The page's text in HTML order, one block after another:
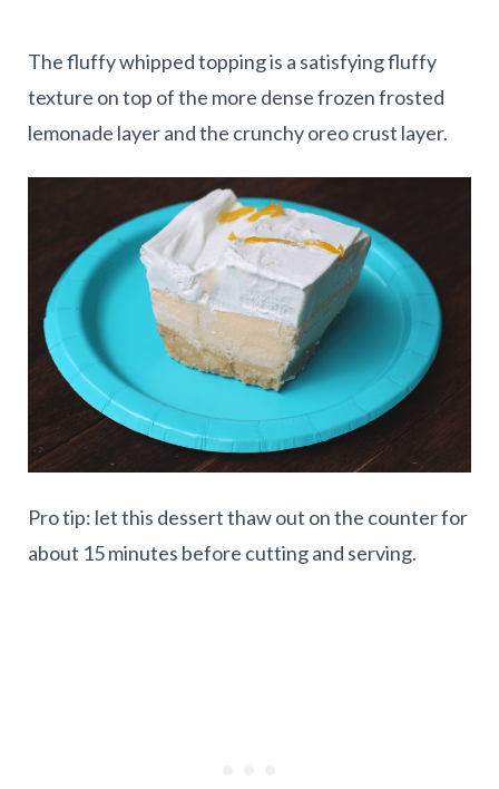
The fluffy whipped topping is a satisfying fluffy
texture on top of the more dense frozen frosted
lemonade layer and the crunchy oreo crust layer.
Pro tip: let this dessert thaw out on the counter for
about 15 minutes before cutting and serving.